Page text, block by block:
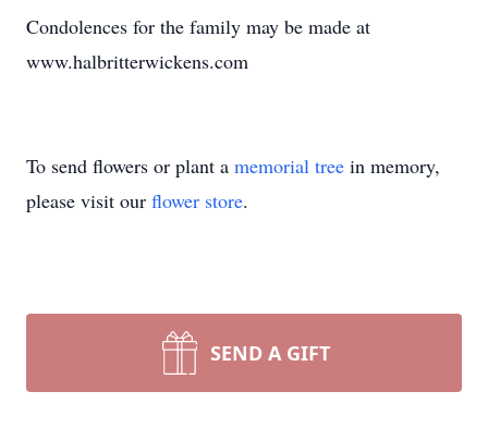
Condolences for the family may be made at
www.halbritterwickens.com
To send flowers or plant a memorial tree in memory,
please visit our flower store.
SEND A GIFT